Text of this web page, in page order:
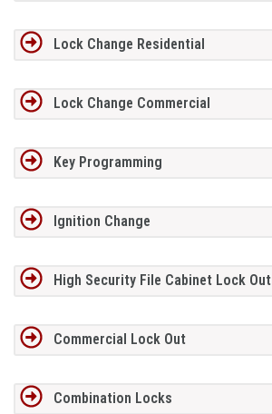
Lock Change Residential
Lock Change Commercial
Key Programming
Ignition Change
High Security File Cabinet Lock Out
Commercial Lock Out
Combination Locks